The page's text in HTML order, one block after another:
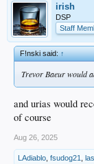
irish
DSP
Staff
F!nski said:↑
Trevor Baeur would
and urias would
of course
Aug 26, 2025
LAdiablo fsudog21